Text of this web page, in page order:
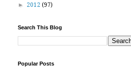
► 2012 (97)
Search This Blog
Popular Posts